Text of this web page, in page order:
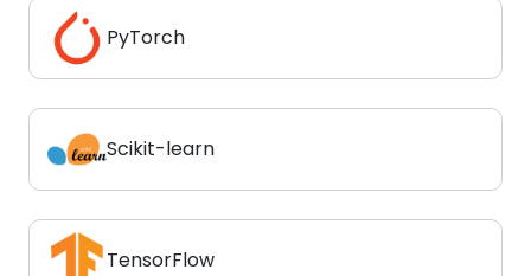
PyTorch
Scikit-learn
TensorFlow